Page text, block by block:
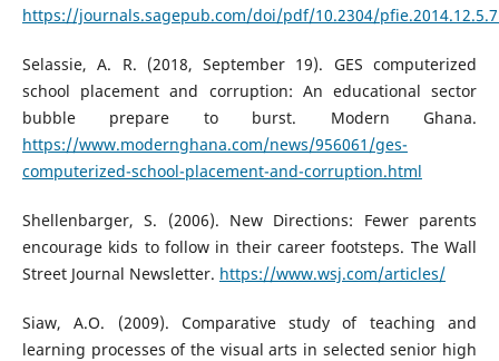
https://journals.sagepub.com/doi/pdf/10.2304/
Selassie, A. R. (2018, September 19). GES computerized
school placement and corruption: An educational sector
bubble prepare to burst. Modern Ghana.
https://www.modernghana.com/news/956061/ges-
computerized-school-placement-and-corruption.html
Shellenbarger, S. (2006). New Directions: Fewer parents
encourage kids to follow in their career footsteps. The Wall
Street Journal Newsletter. https://www.wsj.com/articles/
Siaw, A.O. (2009). Comparative study of teaching and
learning processes of the visual arts in selected senior high